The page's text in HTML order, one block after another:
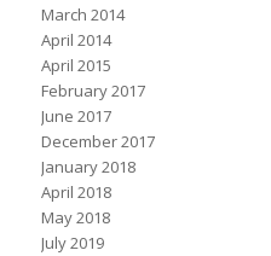
March 2014
April 2014
April 2015
February 2017
June 2017
December 2017
January 2018
April 2018
May 2018
July 2019